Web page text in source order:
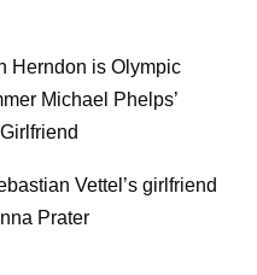
Herndon is Olympic
Michael Phelps’
Vettel’s girlfriend
Prater